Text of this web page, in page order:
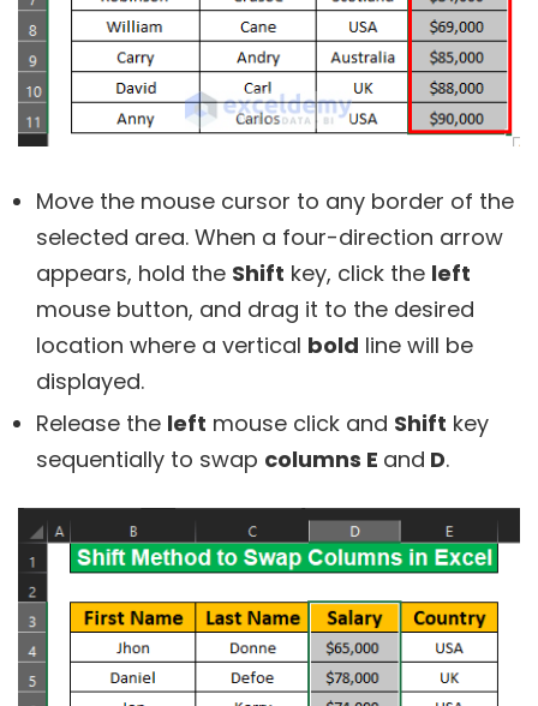
Move the mouse cursor to any border of the
selected area. When a four-direction arrow
appears, hold the Shift key, click the left
mouse button, and drag it to the desired
location where a vertical bold line will be
displayed.
Release the left mouse click and Shift key
sequentially to swap columns E and D.